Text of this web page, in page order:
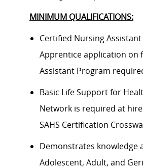
MINIMUM QUALIFICATIONS:
Certified Nursing
Apprentice application on
Assistant Program
Basic Life Support for
Network is required at
SAHS Certification
Demonstrates knowledge
Adolescent, Adult, and